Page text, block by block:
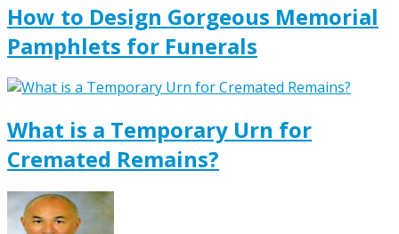
How to Design Gorgeous Memorial
Pamphlets for Funerals
What is a Temporary Urn for
Cremated Remains?